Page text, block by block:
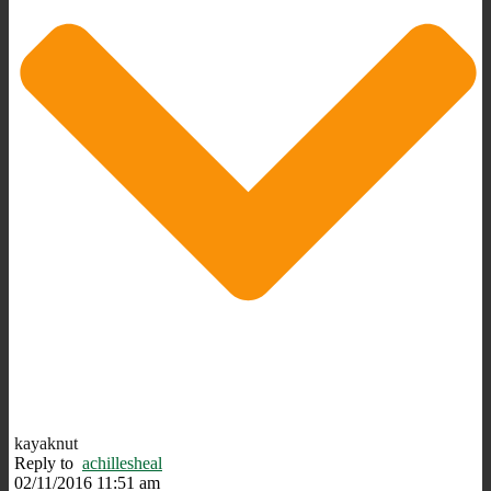
kayaknut
Reply to achillesheal
02/11/2016 11:51 am